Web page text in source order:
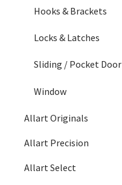
Hooks & Brackets
Locks & Latches
Sliding / Pocket Door
Window
Allart Originals
Allart Precision
Allart Select